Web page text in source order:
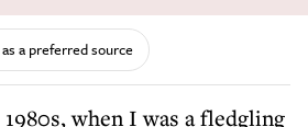
a preferred source